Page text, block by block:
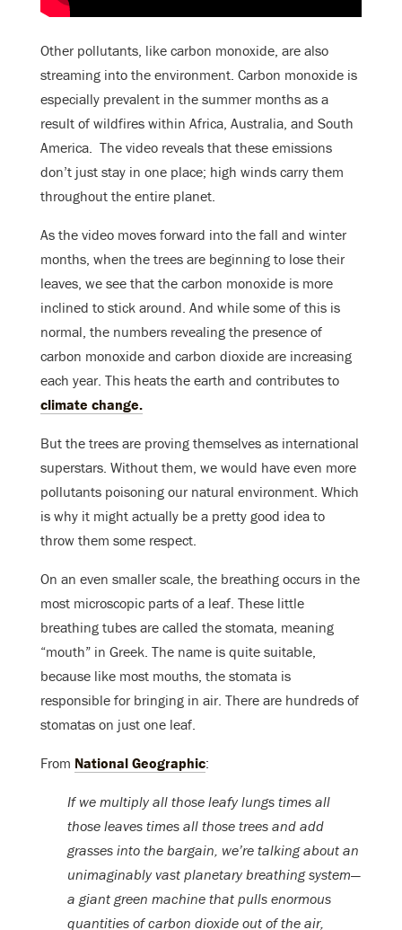
Other pollutants, like carbon monoxide, are also
streaming into the environment. Carbon monoxide is
especially prevalent in the summer months as a
result of wildfires within Africa, Australia, and South
America. The video reveals that these emissions
don’t just stay in one place; high winds carry them
throughout the entire planet.
As the video moves forward into the fall and winter
months, when the trees are beginning to lose their
leaves, we see that the carbon monoxide is more
inclined to stick around. And while some of this is
normal, the numbers revealing the presence of
carbon monoxide and carbon dioxide are increasing
each year. This heats the earth and contributes to
climate change.
But the trees are proving themselves as international
superstars. Without them, we would have even more
pollutants poisoning our natural environment. Which
is why it might actually be a pretty good idea to
throw them some respect.
On an even smaller scale, the breathing occurs in the
most microscopic parts of a leaf. These little
breathing tubes are called the stomata, meaning
“mouth” in Greek. The name is quite suitable,
because like most mouths, the stomata is
responsible for bringing in air. There are hundreds of
stomatas on just one leaf.
From National Geographic:
If we multiply all those leafy lungs times all
those leaves times all those trees and add
grasses into the bargain, we’re talking about an
unimaginably vast planetary breathing system—
a giant green machine that pulls enormous
quantities of carbon dioxide out of the air,